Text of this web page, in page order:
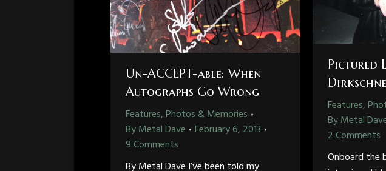
Un-ACCEPT-able: When
Autographs Go Wrong
Features, Photos & Memories
ByMetal Dave
February 6, 2013
9 Comments
By Metal Dave I’ve been told my
Pictured
Features,
ByMetal
2 Comments
Onboard the